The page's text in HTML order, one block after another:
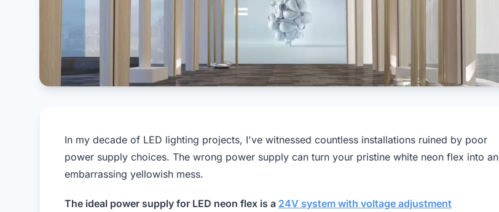
In my decade of LED lighting projects, I've witnessed countless installations ruined by poor
power supply choices. The wrong power supply can turn your pristine white neon flex into an
embarrassing yellowish mess.
The ideal power supply for LED neon flex is a 24V system with voltage adjustment